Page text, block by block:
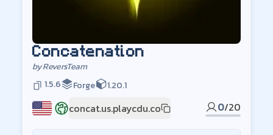
Concatenation
byReversTeam
1.5.6
Forge 1.20.1
concat.us.playcdu.co 0/20